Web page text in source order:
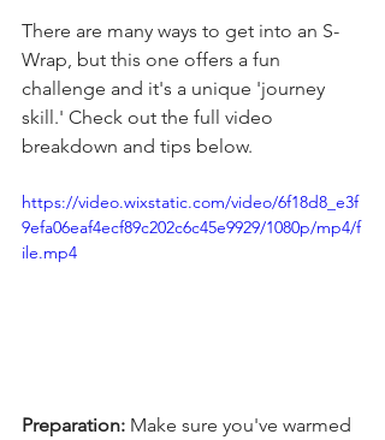
There are many ways to get into an S-
Wrap, but this one offers a fun
challenge and it's a unique 'journey
skill.' Check out the full video
breakdown and tips below.
https://video.wixstatic.com/video/6f18d8_e3f
9efa06eaf4ecf89c202c6c45e9929/1080p/mp4/f
ile.mp4
Preparation: Make sure you've warmed